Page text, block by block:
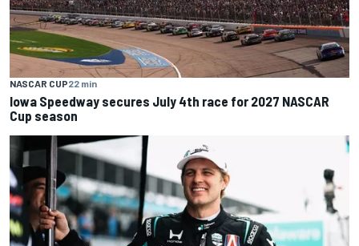
NASCAR CUP22 min
Iowa Speedway secures July 4th race for 2027 NASCAR
Cup season